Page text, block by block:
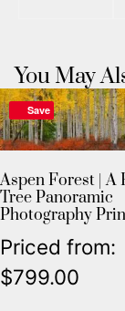
You May
Save
Aspen Forest | A
Tree Panoramic
Photography
Priced from:
$799.00